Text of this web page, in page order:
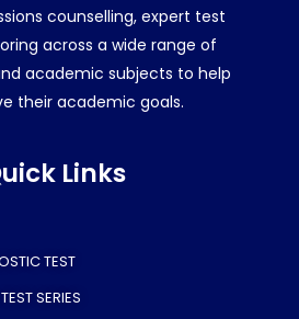
counselling, expert test
across a wide range of
academic subjects to help
their academic goals.
Links
TEST
SERIES